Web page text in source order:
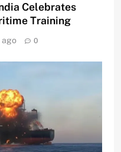
Celebrates
Training
ago 0